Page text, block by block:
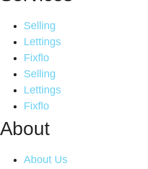
Selling
Lettings
Fixflo
Selling
Lettings
Fixflo
About
About Us